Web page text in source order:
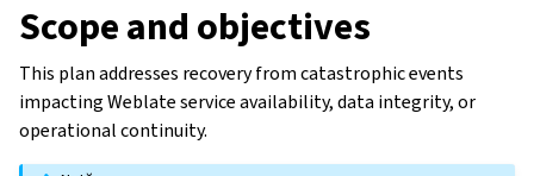
Scope and objectives
This plan addresses recovery from catastrophic events
impacting Weblate service availability, data integrity, or
operational continuity.